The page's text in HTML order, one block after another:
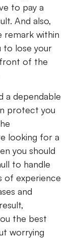
to pay a
And also,
remark within
to lose your
front of the
a dependable
protect you
looking for a
you should
to handle
of experience
and
the best
worrying